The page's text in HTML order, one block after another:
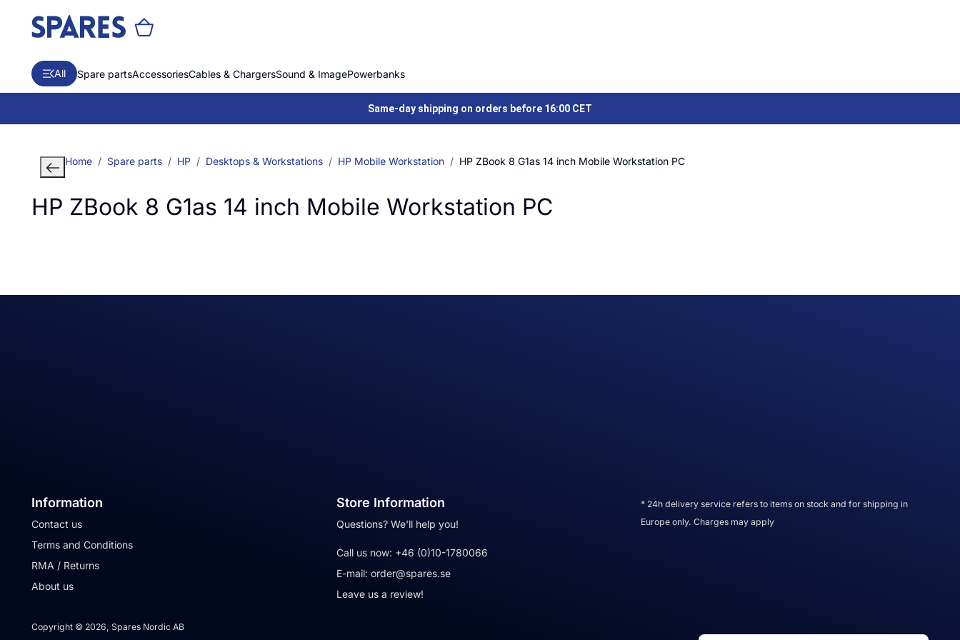
All Spare partsAccessoriesCables & ChargersSound & ImagePowerbanks
Same-day shipping on orders before 16:00 CET
Home Spare parts HP Desktops & Workstations HP Mobile Workstation HP ZBook 8 G1as 14 inch Mobile Workstation PC
HP ZBook 8 G1as 14 inch Mobile Workstation PC
Information
Contact us
Terms and Conditions
RMA / Returns
About us
Store Information
Questions? We'll help you!
Call us now: +46 (0)10-1780066
E-mail: order@spares.se
Leave us a review!
* 24h delivery service refers to items on stock and for shipping in
Europe only. Charges may apply
Copyright © 2026, Spares Nordic AB